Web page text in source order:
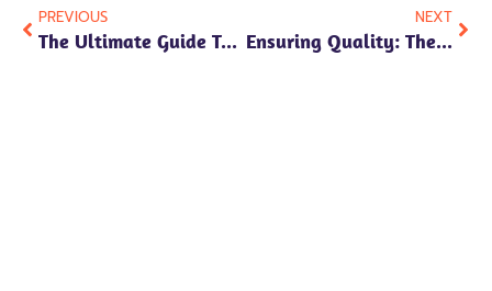
PREVIOUS
The Ultimate Guide To Custom Plush Toys: How To Make Effective Inquiries
NEXT
Ensuring Quality: The Careful Selection Of Materials In Custom Plush Toys